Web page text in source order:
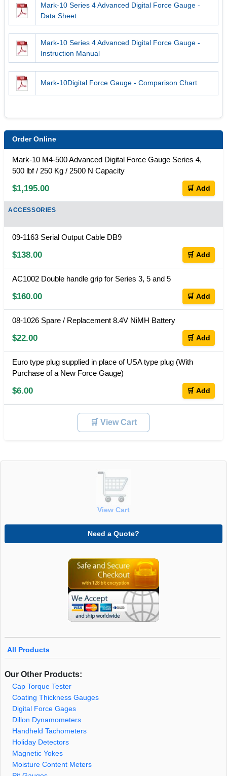
Mark-10 Series 4 Advanced Digital Force Gauge -
Data Sheet
Mark-10 Series 4 Advanced Digital Force Gauge -
Instruction Manual
Mark-10Digital Force Gauge - Comparison Chart
Order Online
Mark-10 M4-500 Advanced Digital Force Gauge Series 4,
500 lbf / 250 Kg / 2500 N Capacity
$1,195.00 🛒 Add
ACCESSORIES
09-1163 Serial Output Cable DB9
$138.00 🛒 Add
AC1002 Double handle grip for Series 3, 5 and 5
$160.00 🛒 Add
08-1026 Spare / Replacement 8.4V NiMH Battery
$22.00 🛒 Add
Euro type plug supplied in place of USA type plug (With
Purchase of a New Force Gauge)
$6.00 🛒 Add
🛒 View Cart
View Cart
Need a Quote?
All Products
Our Other Products:
Cap Torque Tester
Coating Thickness Gauges
Digital Force Gages
Dillon Dynamometers
Handheld Tachometers
Holiday Detectors
Magnetic Yokes
Moisture Content Meters